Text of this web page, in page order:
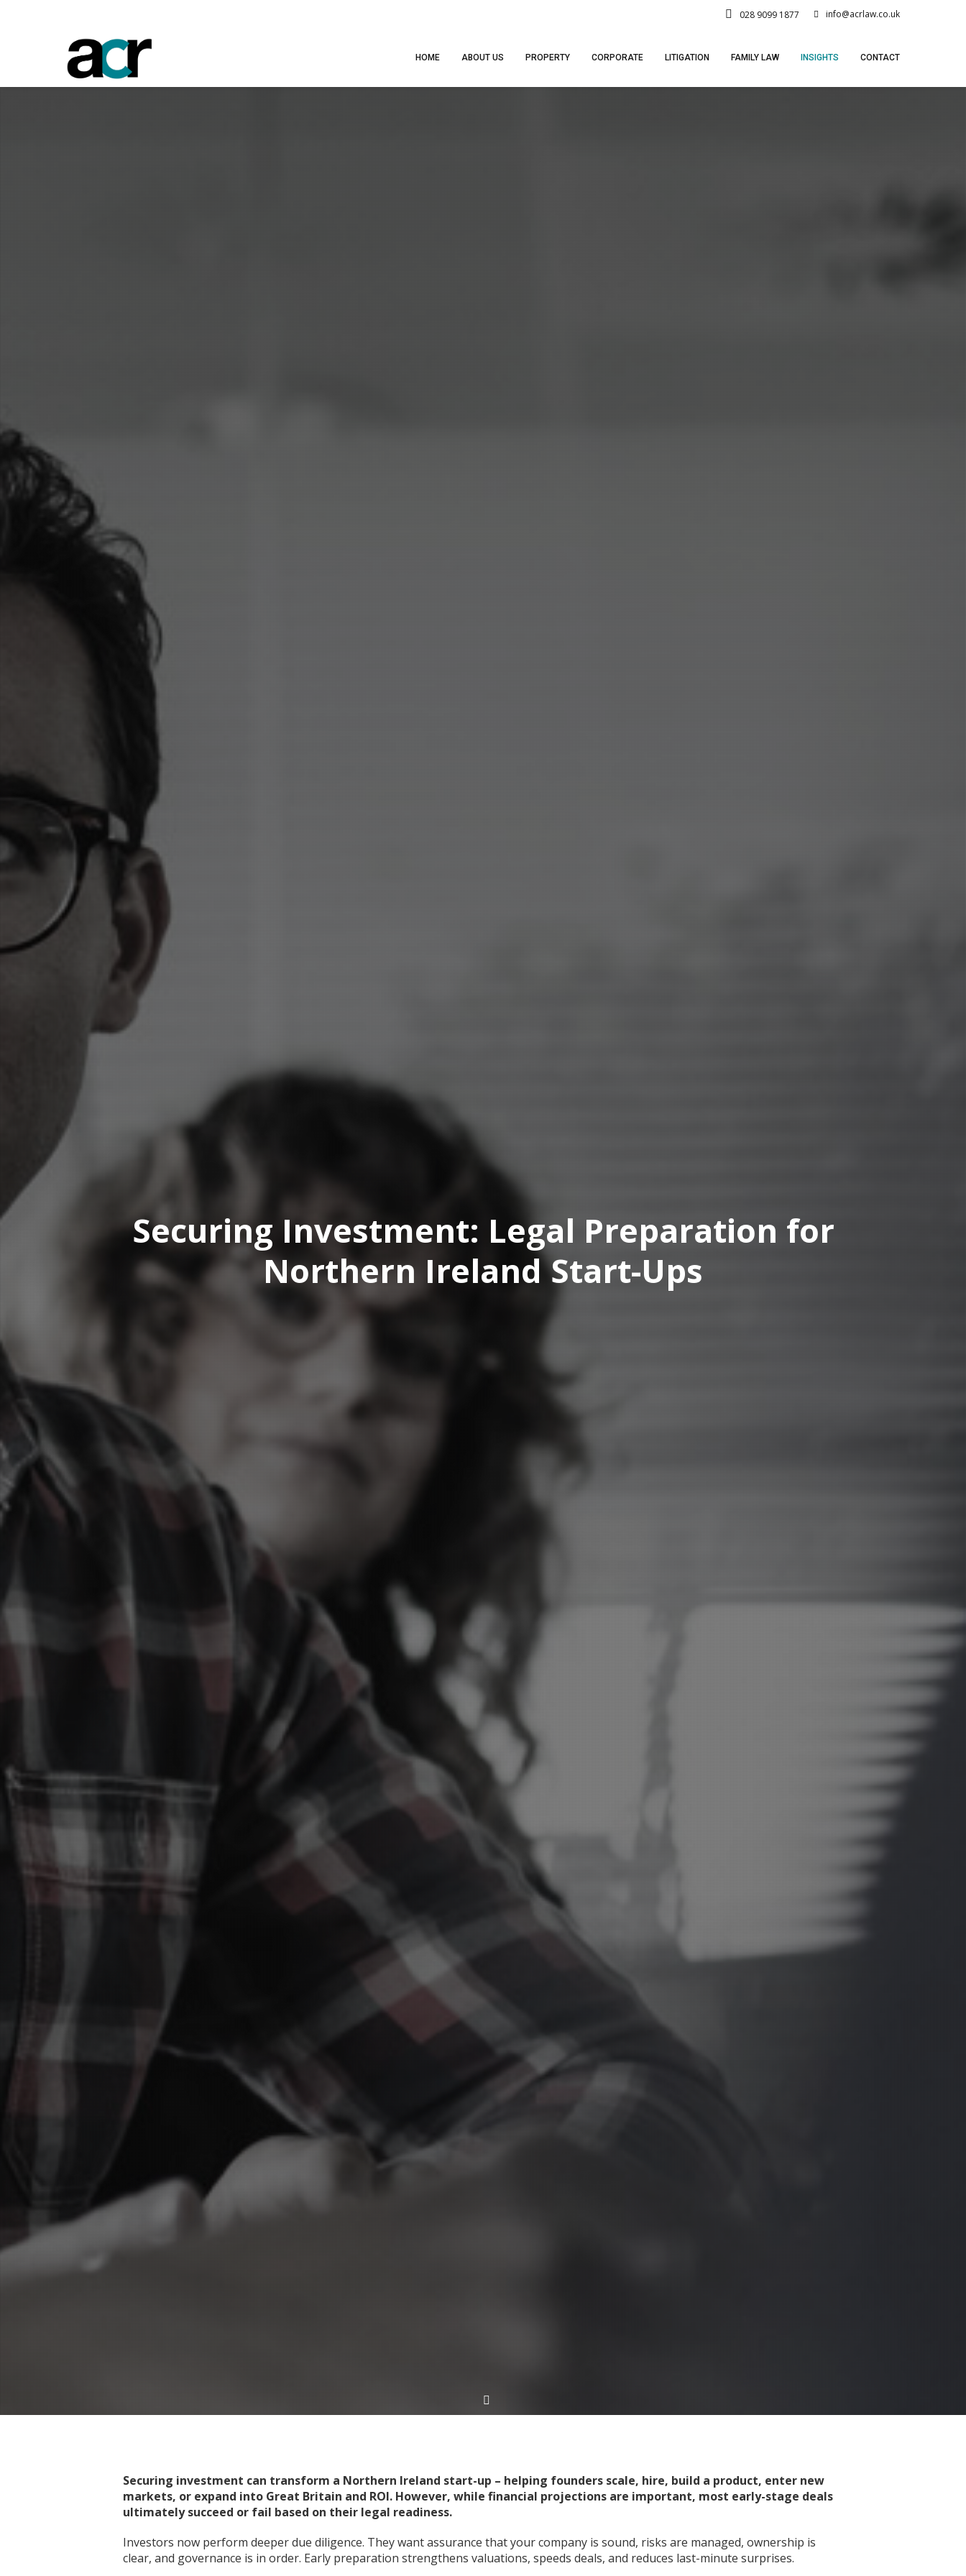
info@acrlaw.co.uk
028 9099 1877
HOME ABOUT US PROPERTY CORPORATE LITIGATION FAMILY LAW INSIGHTS CONTACT
Securing Investment: Legal Preparation for
Northern Ireland Start-Ups
Securing investment can transform a Northern Ireland start-up – helping founders scale, hire, build a product, enter new
markets, or expand into Great Britain and ROI. However, while financial projections are important, most early-stage deals
ultimately succeed or fail based on their legal readiness.
Investors now perform deeper due diligence. They want assurance that your company is sound, risks are managed, ownership is
clear, and governance is in order. Early preparation strengthens valuations, speeds deals, and reduces last-minute surprises.